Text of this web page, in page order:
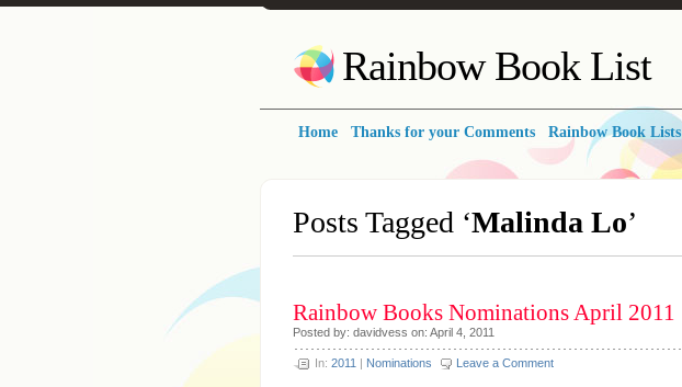
Rainbow Book List
Home Thanks for your Comments Rainbow Book Lists
Posts Tagged ‘Malinda Lo’
Rainbow Books Nominations April 2011
Posted by: davidvess on: April 4, 2011
In: 2011 | Nominations Leave a Comment